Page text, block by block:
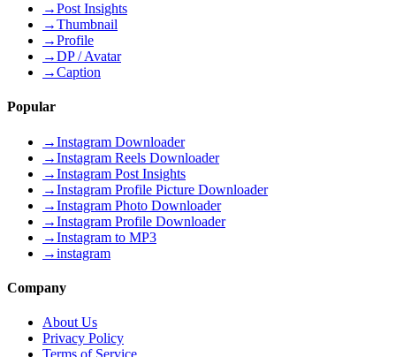
→Post Insights
→Thumbnail
→Profile
→DP / Avatar
→Caption
Popular
→Instagram Downloader
→Instagram Reels Downloader
→Instagram Post Insights
→Instagram Profile Picture Downloader
→Instagram Photo Downloader
→Instagram Profile Downloader
→Instagram to MP3
→instagram
Company
About Us
Privacy Policy